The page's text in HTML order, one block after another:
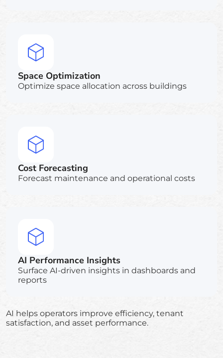
Space Optimization
Optimize space allocation across buildings
Cost Forecasting
Forecast maintenance and operational costs
AI Performance Insights
Surface AI-driven insights in dashboards and
reports
AI helps operators improve efficiency, tenant
satisfaction, and asset performance.